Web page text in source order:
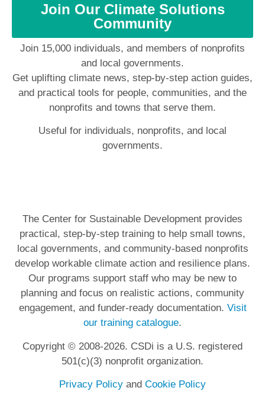
Join Our Climate Solutions
Community
Join 15,000 individuals, and members of nonprofits
and local governments.
Get uplifting climate news, step-by-step action guides,
and practical tools for people, communities, and the
nonprofits and towns that serve them.
Useful for individuals, nonprofits, and local
governments.
The Center for Sustainable Development provides
practical, step-by-step training to help small towns,
local governments, and community-based nonprofits
develop workable climate action and resilience plans.
Our programs support staff who may be new to
planning and focus on realistic actions, community
engagement, and funder-ready documentation. Visit
our training catalogue.
Copyright © 2008-2026. CSDi is a U.S. registered
501(c)(3) nonprofit organization.
Privacy Policy and Cookie Policy